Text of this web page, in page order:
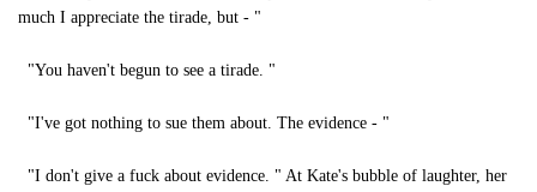
much I appreciate the tirade, but - "
"You haven't begun to see a tirade. "
"I've got nothing to sue them about. The evidence - "
"I don't give a fuck about evidence. " At Kate's bubble of laughter, her